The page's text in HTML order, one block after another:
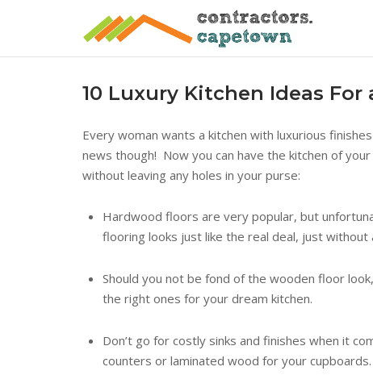
10 Luxury Kitchen Ideas For
Every woman wants a kitchen with luxurious
news though! Now you can have the kitchen of
without leaving any holes in your purse:
Hardwood floors are very popular, but
flooring looks just like the real deal, just without
Should you not be fond of the wooden floor
the right ones for your dream kitchen.
Don’t go for costly sinks and finishes when it
counters or laminated wood for your cupboards.